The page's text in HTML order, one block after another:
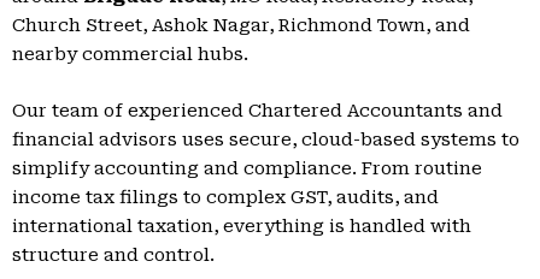
Church Street, Ashok Nagar, Richmond Town, and
nearby commercial hubs.
Our team of experienced Chartered Accountants and
financial advisors uses secure, cloud-based systems to
simplify accounting and compliance. From routine
income tax filings to complex GST, audits, and
international taxation, everything is handled with
structure and control.